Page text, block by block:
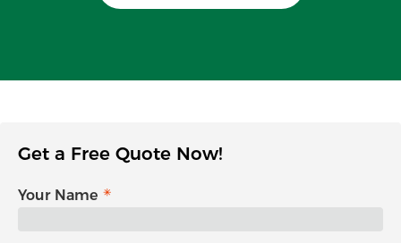
Get a Free Quote Now!
Your Name